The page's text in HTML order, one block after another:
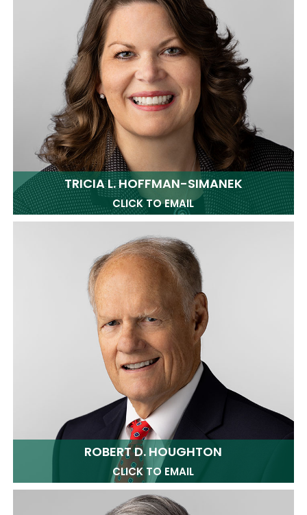
TRICIA L. HOFFMAN-SIMANEK
CLICK TO EMAIL
ROBERT D. HOUGHTON
CLICK TO EMAIL